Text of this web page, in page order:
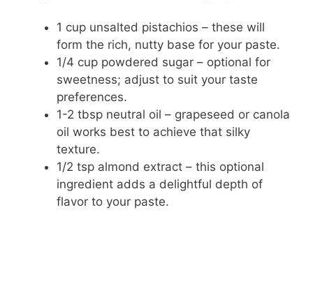
1 cup unsalted pistachios – these will
form the rich, nutty base for your paste.
1/4 cup powdered sugar – optional for
sweetness; adjust to suit your taste
preferences.
1-2 tbsp neutral oil – grapeseed or canola
oil works best to achieve that silky
texture.
1/2 tsp almond extract – this optional
ingredient adds a delightful depth of
flavor to your paste.